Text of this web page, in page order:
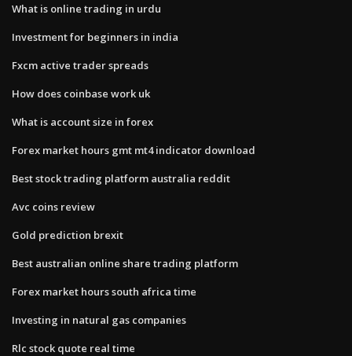
What is online trading in urdu
Investment for beginners in india
Fxcm active trader spreads
How does coinbase work uk
What is account size in forex
Forex market hours gmt mt4 indicator download
Best stock trading platform australia reddit
Avc coins review
Gold prediction brexit
Best australian online share trading platform
Forex market hours south africa time
Investing in natural gas companies
Rlc stock quote real time